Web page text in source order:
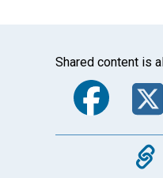
Shared content is